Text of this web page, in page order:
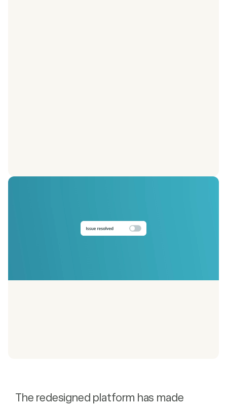
The redesigned platform has made